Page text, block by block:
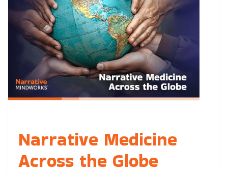
Narrative Medicine
Across the Globe